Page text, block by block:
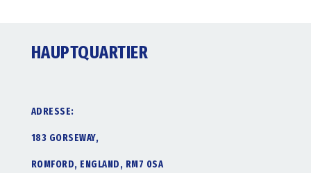
HAUPTQUARTIER
ADRESSE:
183 GORSEWAY,
ROMFORD, ENGLAND, RM7 0SA